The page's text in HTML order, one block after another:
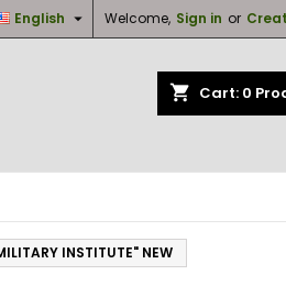
Welcome, Sign in or
English 
shopping_cart Cart: 0
INSTITUTE" NEW